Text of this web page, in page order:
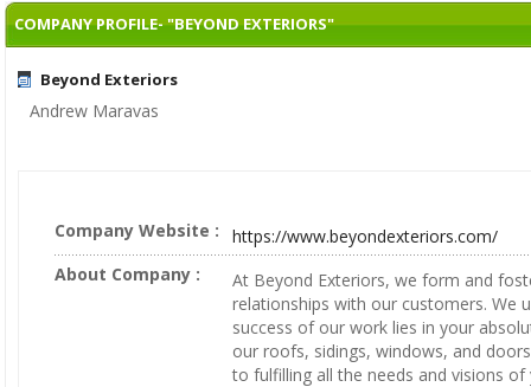
COMPANY PROFILE- "BEYOND EXTERIORS"
Beyond Exteriors
Andrew Maravas
Company Website :
https://www.beyondexteriors.com/
About Company :
At Beyond Exteriors, we form and
relationships with our customers. We
success of our work lies in your
our roofs, sidings, windows, and
to fulfilling all the needs and visions of